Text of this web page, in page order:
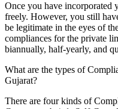
Once you have incorporated
freely. However, you still
be legitimate in the eyes of
compliances for the private
biannually, half-yearly, and
What are the types of
Gujarat?
There are four kinds of